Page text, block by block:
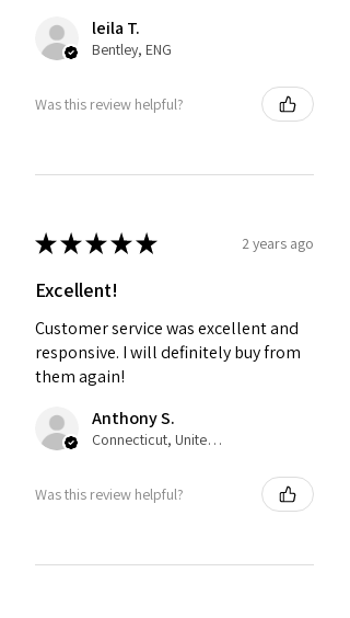
leila T.
Bentley, ENG
Was this review helpful?
★★★★★ 2 years ago
Excellent!
Customer service was excellent and
responsive. I will definitely buy from
them again!
Anthony S.
Connecticut, United States
Was this review helpful?